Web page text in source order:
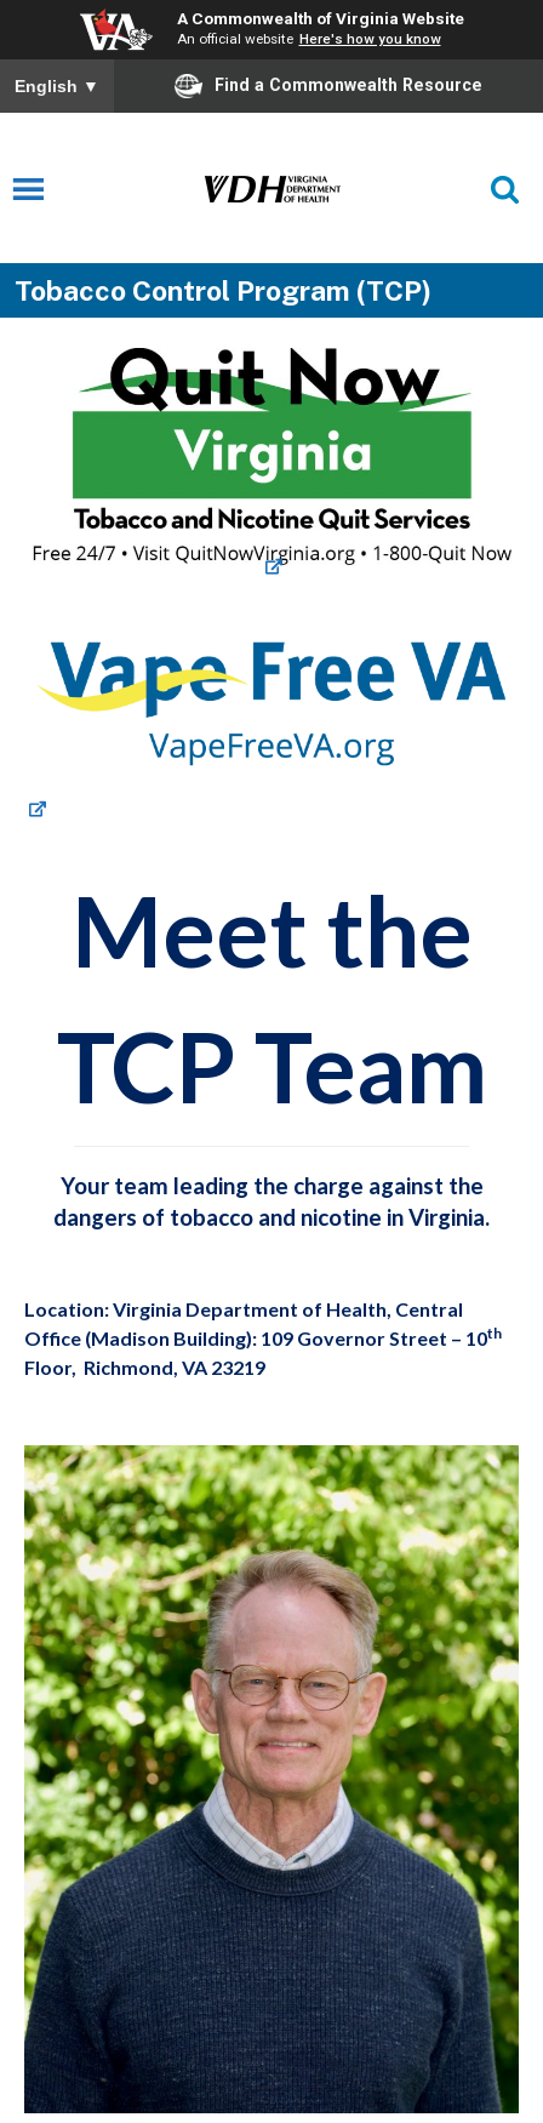
A Commonwealth of Virginia Website
An official website Here's how you know
English ▼ Find a Commonwealth Resource
Tobacco Control Program (TCP)
Meet the
TCP Team
Your team leading the charge against the
dangers of tobacco and nicotine in Virginia.
Location: Virginia Department of Health, Central
Office (Madison Building): 109 Governor Street – 10th
Floor, Richmond, VA 23219